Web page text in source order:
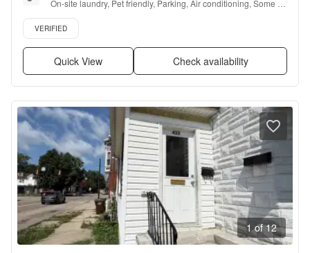
On-site laundry, Pet friendly, Parking, Air conditioning, Some
paid utils, Accessible + more
Verified listing
VERIFIED
Quick View Check availability
1 of 12